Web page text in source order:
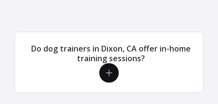
Do dog trainers in Dixon, CA offer in-home
training sessions?